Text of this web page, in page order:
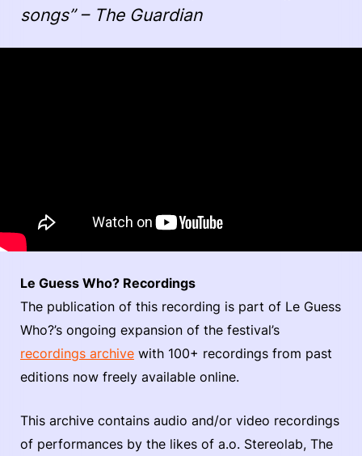
songs” – The Guardian
Le Guess Who? Recordings
The publication of this recording is part of Le Guess
Who?’s ongoing expansion of the festival’s
recordings archive with 100+ recordings from past
editions now freely available online.
This archive contains audio and/or video recordings
of performances by the likes of a.o. Stereolab, The